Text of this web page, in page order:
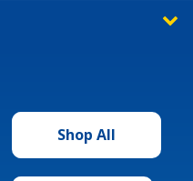
Shop All